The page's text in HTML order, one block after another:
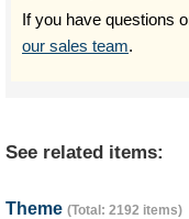
If you have questions
our sales team.
See related items:
Theme (Total: 2192 items)